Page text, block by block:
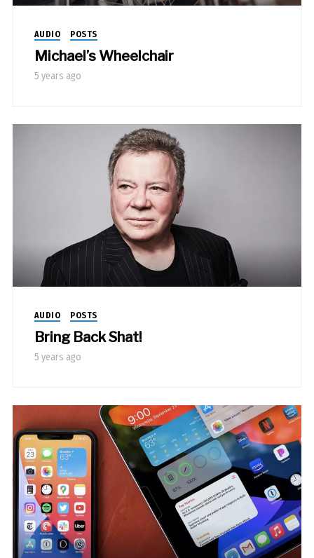
AUDIO POSTS
Michael’s Wheelchair
5 years ago
AUDIO POSTS
Bring Back Shat!
5 years ago